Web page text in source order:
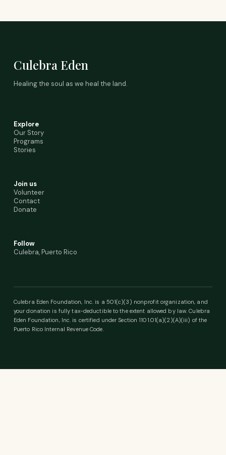
Culebra Eden
Healing the soul as we heal the land.
Explore
Our Story
Programs
Stories
Join us
Volunteer
Contact
Donate
Follow
Culebra, Puerto Rico
Culebra Eden Foundation, Inc. is a 501(c)(3) nonprofit organization, and
your donation is fully tax-deductible to the extent allowed by law. Culebra
Eden Foundation, Inc. is certified under Section 1101.01(a)(2)(A)(iii) of the
Puerto Rico Internal Revenue Code.